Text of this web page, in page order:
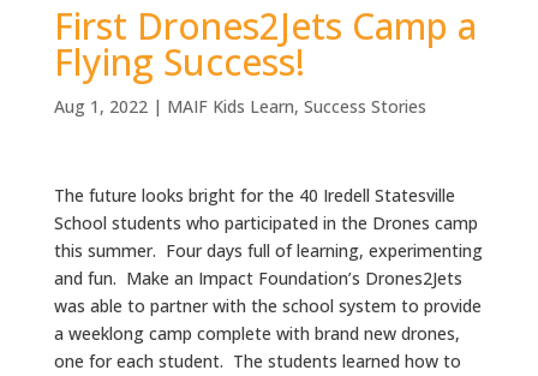
First Drones2Jets Camp a
Flying Success!
Aug 1, 2022| MAIF Kids Learn, Success Stories
The future looks bright for the 40 Iredell Statesville
School students who participated in the Drones camp
this summer. Four days full of learning, experimenting
and fun. Make an Impact Foundation’s Drones2Jets
was able to partner with the school system to provide
a weeklong camp complete with brand new drones,
one for each student. The students learned how to